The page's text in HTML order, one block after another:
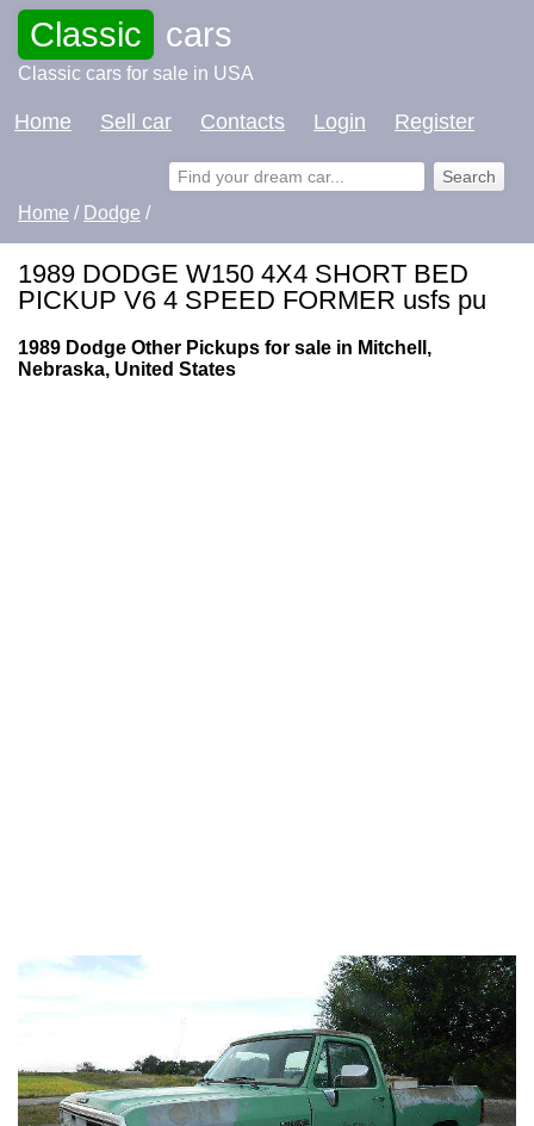
Classic cars
Classic cars for sale in USA
Home Sell car Contacts Login Register
Home / Dodge /
1989 DODGE W150 4X4 SHORT BED
PICKUP V6 4 SPEED FORMER usfs pu
1989 Dodge Other Pickups for sale in Mitchell,
Nebraska, United States